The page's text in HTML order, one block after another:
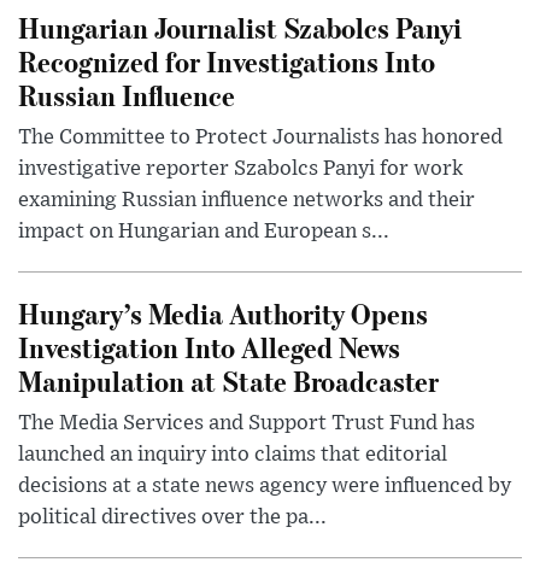
Hungarian Journalist Szabolcs Panyi
Recognized for Investigations Into
Russian Influence
The Committee to Protect Journalists has honored
investigative reporter Szabolcs Panyi for work
examining Russian influence networks and their
impact on Hungarian and European s...
Hungary’s Media Authority Opens
Investigation Into Alleged News
Manipulation at State Broadcaster
The Media Services and Support Trust Fund has
launched an inquiry into claims that editorial
decisions at a state news agency were influenced by
political directives over the pa...